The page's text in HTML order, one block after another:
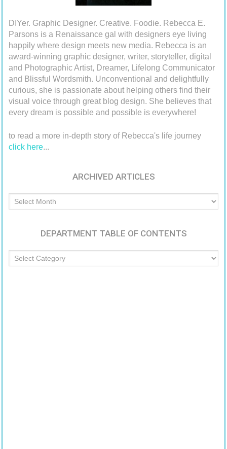
DIYer. Graphic Designer. Creative. Foodie. Rebecca E.
Parsons is a Renaissance gal with designers eye living
happily where design meets new media. Rebecca is an
award-winning graphic designer, writer, storyteller, digital
and Photographic Artist, Dreamer, Lifelong Communicator
and Blissful Wordsmith. Unconventional and delightfully
curious, she is passionate about helping others find their
visual voice through great blog design. She believes that
every dream is possible and possible is everywhere!
to read a more in-depth story of Rebecca's life journey
click here...
ARCHIVED ARTICLES
Archived
Articles
DEPARTMENT TABLE OF CONTENTS
Department
Table